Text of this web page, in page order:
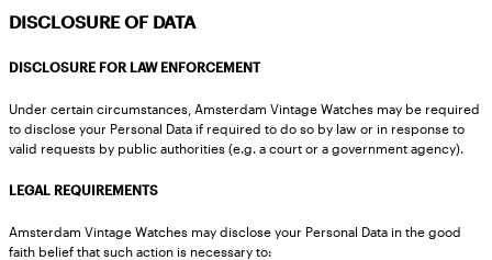
DISCLOSURE OF DATA
DISCLOSURE FOR LAW ENFORCEMENT
Under certain circumstances, Amsterdam Vintage Watches may be required
to disclose your Personal Data if required to do so by law or in response to
valid requests by public authorities (e.g. a court or a government agency).
LEGAL REQUIREMENTS
Amsterdam Vintage Watches may disclose your Personal Data in the good
faith belief that such action is necessary to: